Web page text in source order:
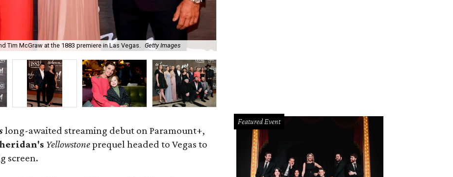
Tim McGraw at the 1883 premiere in Las Vegas. Getty Images
long-awaited streaming debut on Paramount+,
Yellowstoneprequel headed to Vegas to
screen.
Featured Event